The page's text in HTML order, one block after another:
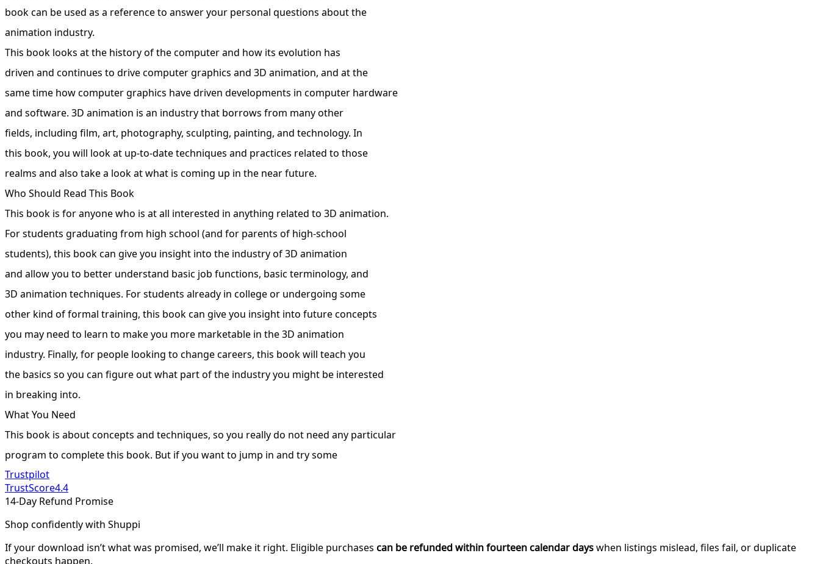
book can be used as a reference to answer your personal questions about the
animation industry.
This book looks at the history of the computer and how its evolution has
driven and continues to drive computer graphics and 3D animation, and at the
same time how computer graphics have driven developments in computer hardware
and software. 3D animation is an industry that borrows from many other
fields, including film, art, photography, sculpting, painting, and technology. In
this book, you will look at up-to-date techniques and practices related to those
realms and also take a look at what is coming up in the near future.
Who Should Read This Book
This book is for anyone who is at all interested in anything related to 3D animation.
For students graduating from high school (and for parents of high-school
students), this book can give you insight into the industry of 3D animation
and allow you to better understand basic job functions, basic terminology, and
3D animation techniques. For students already in college or undergoing some
other kind of formal training, this book can give you insight into future concepts
you may need to learn to make you more marketable in the 3D animation
industry. Finally, for people looking to change careers, this book will teach you
the basics so you can figure out what part of the industry you might be interested
in breaking into.
What You Need
This book is about concepts and techniques, so you really do not need any particular
program to complete this book. But if you want to jump in and try some
Trustpilot
TrustScore4.4
14-Day Refund Promise
Shop confidently with Shuppi
If your download isn’t what was promised, we’ll make it right. Eligible purchases can be refunded within fourteen calendar dayswhen listings mislead, files fail, or duplicate
checkouts happen.